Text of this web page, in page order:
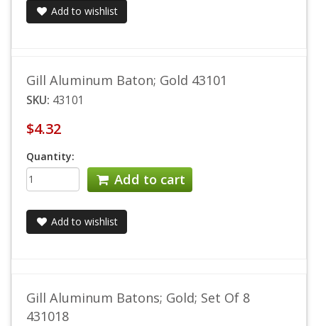
Add to wishlist
Gill Aluminum Baton; Gold 43101
SKU: 43101
$4.32
Quantity:
Add to cart
Add to wishlist
Gill Aluminum Batons; Gold; Set Of 8
431018